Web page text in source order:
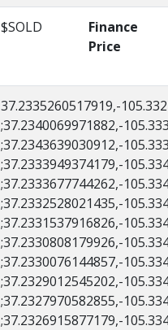
$SOLD
Finance
Price
37.2335260517919,-
;37.2340069971882,-
;37.2343639030912,-
;37.2333949374179,-
;37.2333677744262,-
;37.2332528021435,-
;37.2331537916826,-
;37.2330808179926,-
;37.2330076144857,-
;37.2329012545202,-
;37.2327970582855,-
;37.2326915877179,-